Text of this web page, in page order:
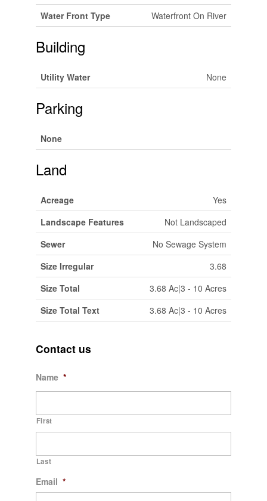
Water Front Type
Waterfront On River
Building
Utility Water None
Parking
None
Land
Acreage
Yes
Landscape Features
Not Landscaped
Sewer
No Sewage System
Size Irregular
3.68
Size Total
3.68 Ac|3 - 10 Acres
Size Total Text
3.68 Ac|3 - 10 Acres
Contact us
Name *
First
Last
Email *